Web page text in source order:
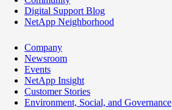
Digital Support Blog
NetApp Neighborhood
Company
Newsroom
Events
NetApp Insight
Customer Stories
Environment, Social, and Governance